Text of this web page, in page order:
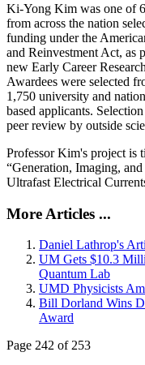
Ki-Yong Kim was one of
from across the nation
funding under the
and Reinvestment Act, as
new Early Career
Awardees were selected
1,750 university and
based applicants.
peer review by outside
Professor Kim's project is
“Generation, Imaging,
Ultrafast Electrical
More Articles ...
Daniel Lathrop's
UM Gets $10.3
Quantum Lab
UMD Physicists
Bill Dorland Wins
Award
Page 242 of 253